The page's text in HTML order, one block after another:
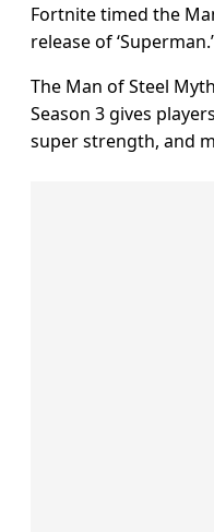
Fortnite timed the
release of ‘Superman.’
The Man of Steel
Season 3 gives
super strength, and